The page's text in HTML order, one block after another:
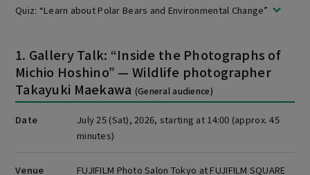
Quiz: “Learn about Polar Bears and Environmental Change”
1. Gallery Talk: “Inside the Photographs of
Michio Hoshino” — Wildlife photographer
Takayuki Maekawa (General audience)
Date
July 25 (Sat), 2026, starting at 14:00 (approx. 45
minutes)
Venue FUJIFILM Photo Salon Tokyo at FUJIFILM SQUARE